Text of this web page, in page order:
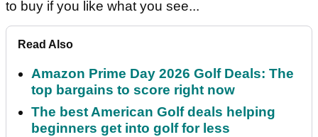
to buy if you like what you see...
Read Also
Amazon Prime Day 2026 Golf Deals: The
top bargains to score right now
The best American Golf deals helping
beginners get into golf for less